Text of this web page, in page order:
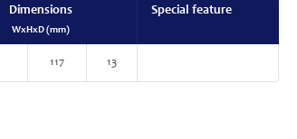
Dimensions
WxHxD (mm)
Special feature
117 13